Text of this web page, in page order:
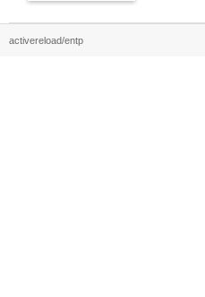
activereload/entp